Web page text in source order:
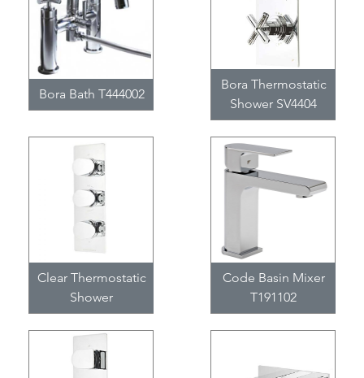
Bora Bath T444002
Bora Thermostatic
Shower SV4404
Clear Thermostatic
Shower
Code Basin Mixer
T191102